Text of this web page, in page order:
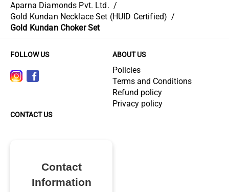
Aparna Diamonds Pvt. Ltd. /
Gold Kundan Necklace Set (HUID Certified) /
Gold Kundan Choker Set
FOLLOW US ABOUT US
Policies
Terms and Conditions
Refund policy
Privacy policy
CONTACT US